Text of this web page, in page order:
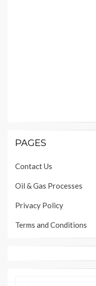
PAGES
Contact Us
Oil & Gas Processes
Privacy Policy
Terms and Conditions